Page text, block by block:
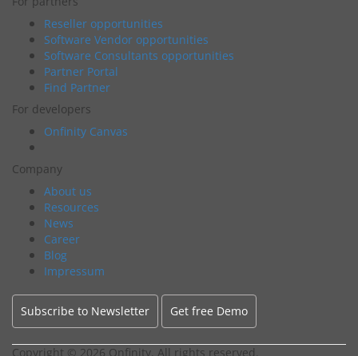
Reseller opportunities
Software Vendor opportunities
Software Consultants opportunities
Partner Portal
Find Partner
For developers
Onfinity Canvas
Company
About us
Resources
News
Career
Blog
Impressum
Subscribe to Newsletter Get free Demo
Copyright © 2026 Onfinity. All rights reserved.